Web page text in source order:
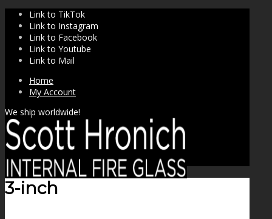
Link to TikTok
Link to Instagram
Link to Facebook
Link to Youtube
Link to Mail
Home
My Account
We ship worldwide!
3-inch